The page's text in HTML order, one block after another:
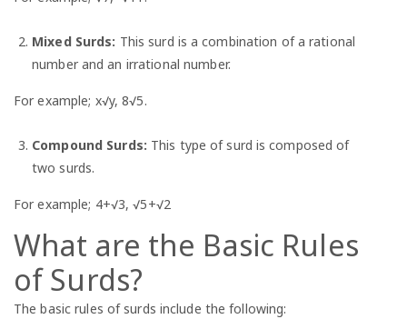
Mixed Surds: This surd is a combination of a rational
number and an irrational number.
For example; x√y, 8√5.
Compound Surds: This type of surd is composed of
two surds.
For example; 4+√3, √5+√2
What are the Basic Rules
of Surds?
The basic rules of surds include the following: